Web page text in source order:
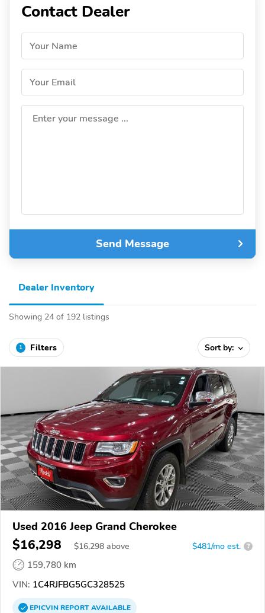
Contact Dealer
Your Name
Your Email
Enter your message ...
Send Message
Dealer Inventory
Showing 24 of 192 listings
1 Filters Sort by:
Used 2016 Jeep Grand Cherokee
$16,298 $16,298 above $481/mo est. ?
159,780 km
VIN: 1C4RJFBG5GC328525
EPICVINREPORTAVAILABLE